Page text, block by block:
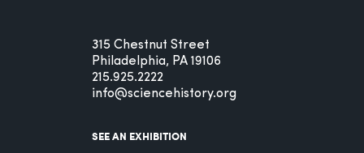
315 Chestnut Street
Philadelphia, PA 19106
215.925.2222
info@sciencehistory.org
SEE AN EXHIBITION